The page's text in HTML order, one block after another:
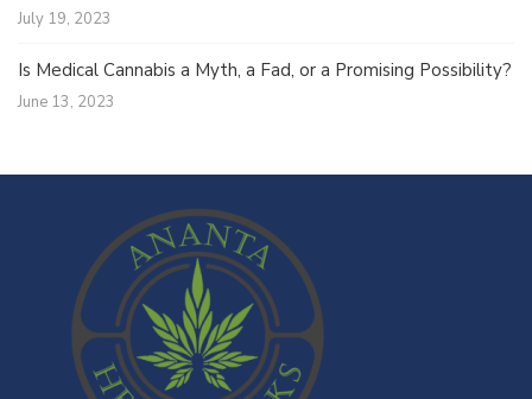
July 19, 2023
Is Medical Cannabis a Myth, a Fad, or a Promising Possibility?
June 13, 2023